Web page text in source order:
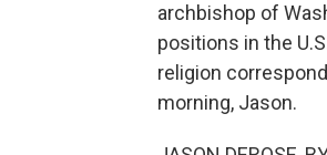
archbishop of
positions in the
religion
morning, Jason.